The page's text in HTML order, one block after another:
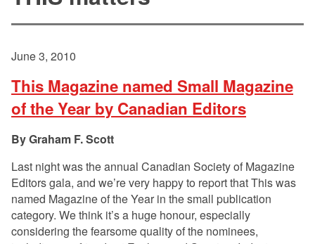
June 3, 2010
This Magazine named Small Magazine
of the Year by Canadian Editors
Graham F. Scott
Last night was the annual Canadian Society of Magazine
Editors gala, and we’re very happy to report that This was
named Magazine of the Year in the small publication
category. We think it’s a huge honour, especially
considering the fearsome quality of the nominees,